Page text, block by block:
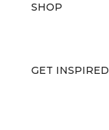
SHOP
GET INSPIRED